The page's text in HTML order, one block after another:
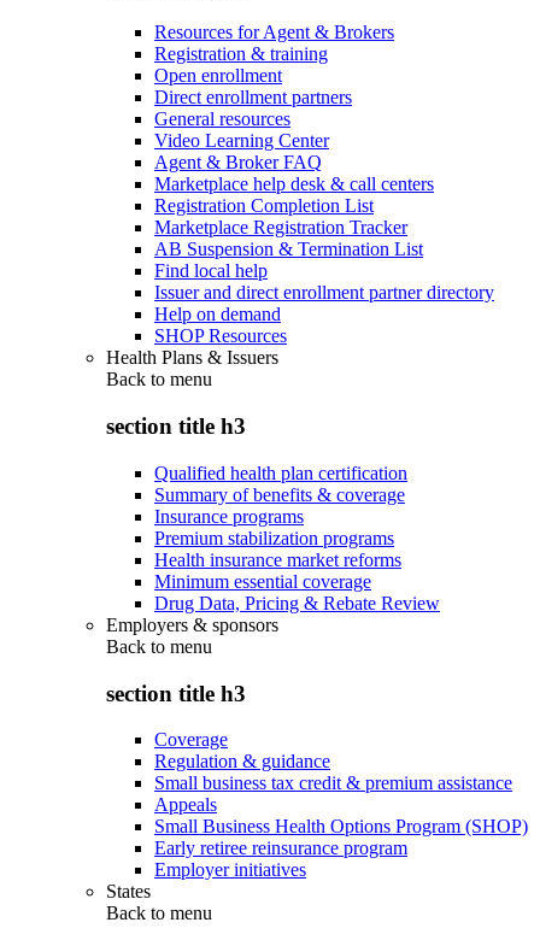
Resources for Agent & Brokers
Registration & training
Open enrollment
Direct enrollment partners
General resources
Video Learning Center
Agent & Broker FAQ
Marketplace help desk & call centers
Registration Completion List
Marketplace Registration Tracker
AB Suspension & Termination List
Find local help
Issuer and direct enrollment partner directory
Help on demand
SHOP Resources
Health Plans & Issuers
Back to menu
section title h3
Qualified health plan certification
Summary of benefits & coverage
Insurance programs
Premium stabilization programs
Health insurance market reforms
Minimum essential coverage
Drug Data, Pricing & Rebate Review
Employers & sponsors
Back to menu
section title h3
Coverage
Regulation & guidance
Small business tax credit & premium assistance
Appeals
Small Business Health Options Program (SHOP)
Early retiree reinsurance program
Employer initiatives
States
Back to menu